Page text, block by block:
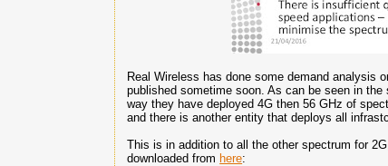
Real Wireless has done some demand analysis
published sometime soon. As can be seen in
way they have deployed 4G then 56 GHz of
and there is another entity that deploys all
This is in addition to all the other spectrum for
downloaded from here: